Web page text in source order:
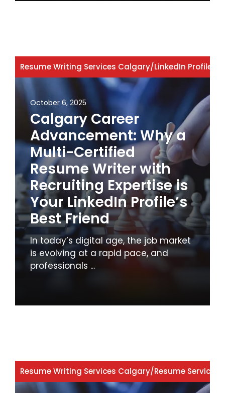
Resume Writing Services Calgary/LinkedIn Profile
October 6, 2025
Calgary Career
Advancement: Why a
Multi-Certified
Resume Writer with
Recruiting Expertise is
Your LinkedIn Profile’s
Best Friend
In today’s digital age, the job market
is evolving at a rapid pace, and
professionals ...
Resume Writing Services Calgary/Resume Services